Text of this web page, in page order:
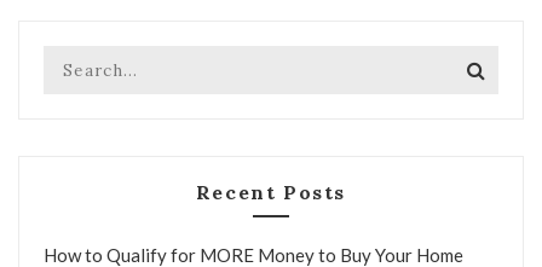
Recent Posts
How to Qualify for MORE Money to Buy Your Home